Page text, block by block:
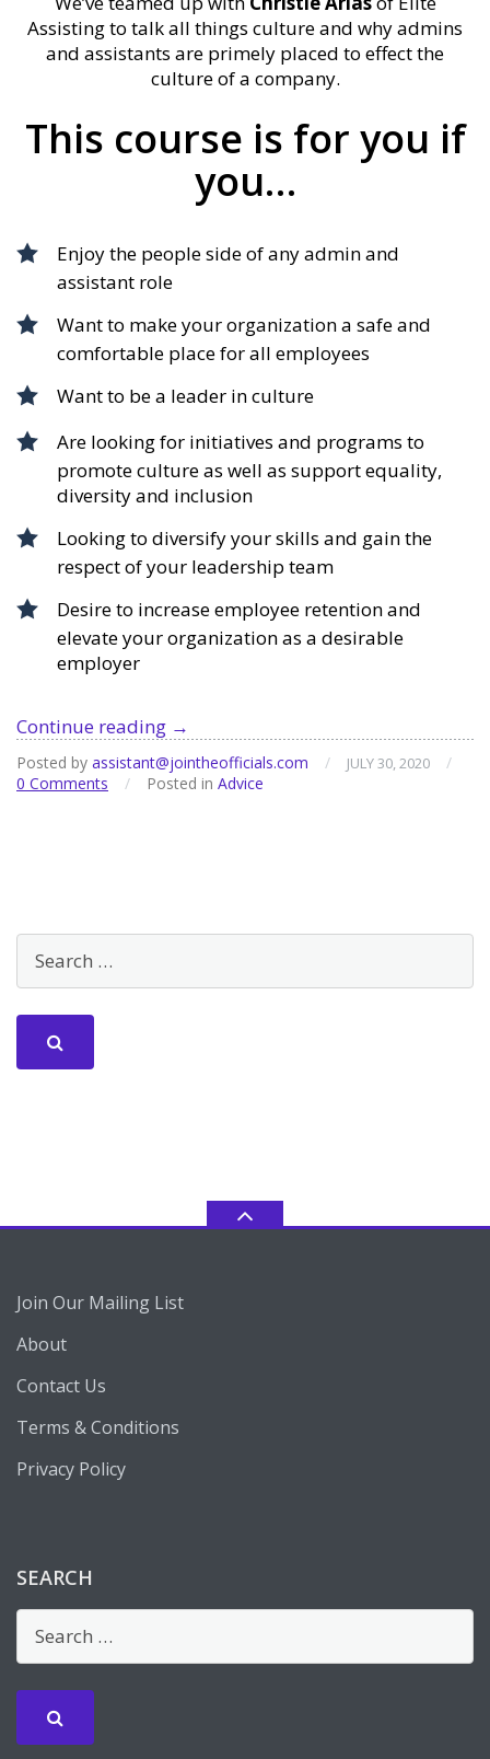
Assisting to talk all things culture and why admins
and assistants are primely placed to effect the
culture of a company.
This course is for you if
you…
Enjoy the people side of any admin and
assistant role
Want to make your organization a safe and
comfortable place for all employees
Want to be a leader in culture
Are looking for initiatives and programs to
promote culture as well as support equality,
diversity and inclusion
Looking to diversify your skills and gain the
respect of your leadership team
Desire to increase employee retention and
elevate your organization as a desirable
employer
Continue reading Course:
Organizational
Culture,
→
Posted by assistant@jointheofficials.com / JULY 30, 2020
/
0 Comments
/ Posted in Advice
Join Our Mailing List
About
Contact Us
Terms & Conditions
Privacy Policy
SEARCH